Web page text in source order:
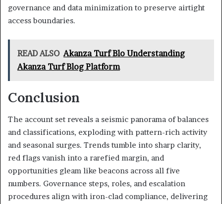
governance and data minimization to preserve airtight
access boundaries.
READ ALSO Akanza Turf Blo Understanding
Akanza Turf Blog Platform
Conclusion
The account set reveals a seismic panorama of balances
and classifications, exploding with pattern-rich activity
and seasonal surges. Trends tumble into sharp clarity,
red flags vanish into a rarefied margin, and
opportunities gleam like beacons across all five
numbers. Governance steps, roles, and escalation
procedures align with iron-clad compliance, delivering